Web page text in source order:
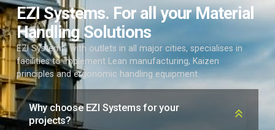
EZI Systems. For all your Material
Handling Solutions
EZI Systems, with outlets in all major cities, specialises in
facilities to implement Lean manufacturing, Kaizen
principles and ergonomic handling equipment.
Why choose EZI Systems for your
projects?